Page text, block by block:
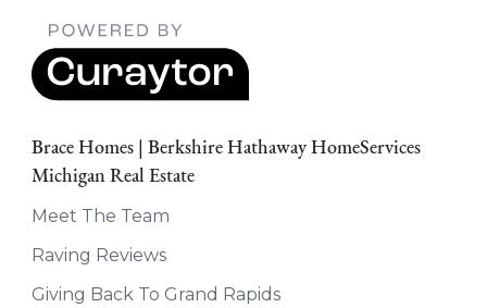
Brace Homes | Berkshire Hathaway HomeServices
Michigan Real Estate
Meet The Team
Raving Reviews
Giving Back To Grand Rapids